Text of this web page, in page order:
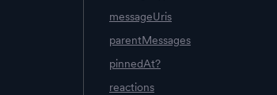
messageUris
parentMessages
pinnedAt?
reactions